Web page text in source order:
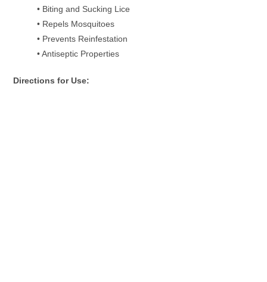
• Biting and Sucking Lice
• Repels Mosquitoes
• Prevents Reinfestation
• Antiseptic Properties
Directions for Use: